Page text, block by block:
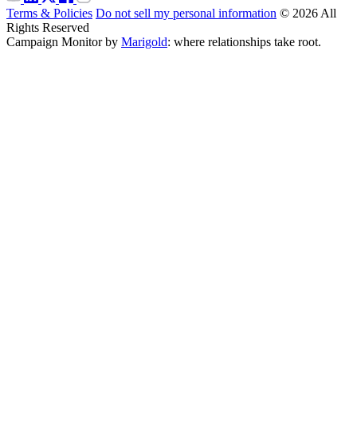
Terms & Policies Do not sell my personal information © 2026 All
Rights Reserved
Campaign Monitor by Marigold: where relationships take root.